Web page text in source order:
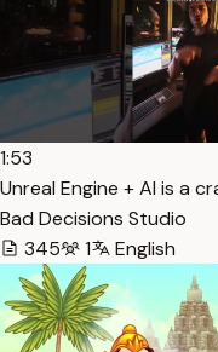
1:53
Unreal Engine + AI is a
Bad Decisions Studio
345
1 English